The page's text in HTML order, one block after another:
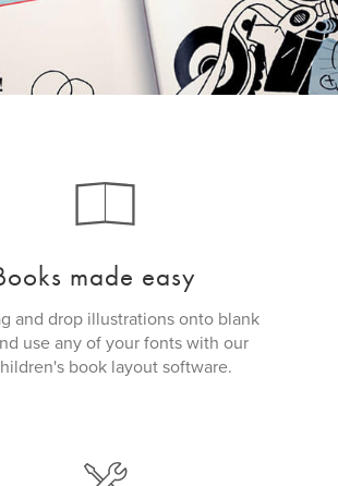
made easy
and drop illustrations onto blank
use any of your fonts with our
book layout software.